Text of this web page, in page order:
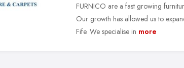
FURNICO are a fast growing
Our growth has allowed us to
Fife. We specialise in more